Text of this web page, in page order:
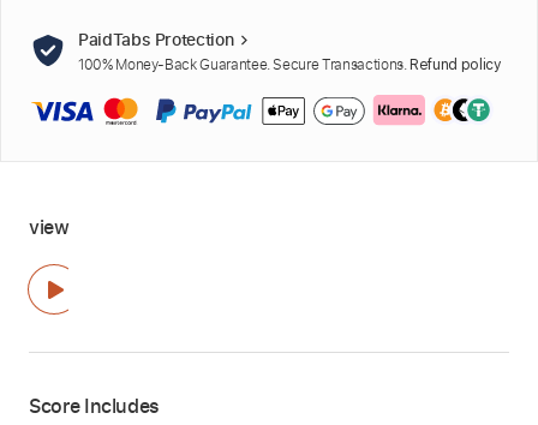
PaidTabs Protection
100% Money-Back Guarantee. Secure Transactions. Refund policy
view
Score Includes